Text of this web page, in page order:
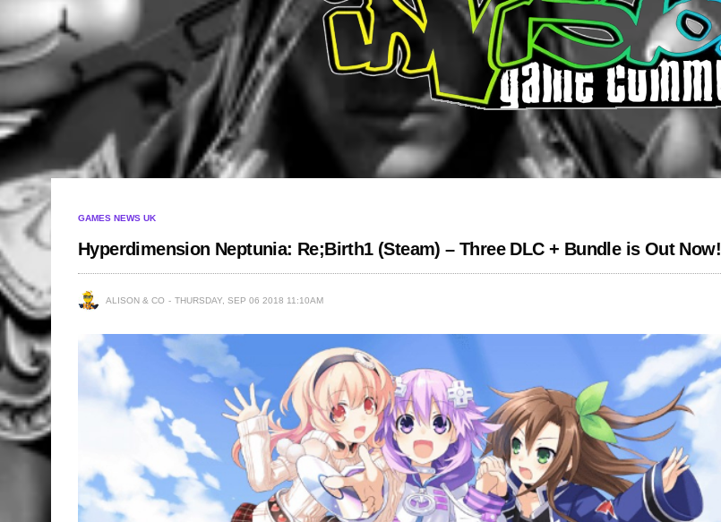
GAMES NEWS UK
Hyperdimension Neptunia: Re;Birth1 (Steam) – Three DLC + Bundle is Out Now!
ALISON & CO THURSDAY, SEP 06 2018 11:10AM